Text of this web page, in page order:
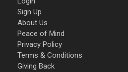
Sign Up
About Us
Peace of Mind
Privacy Policy
Terms & Conditions
Giving Back